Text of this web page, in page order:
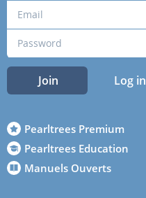
Join Log in
Pearltrees Premium
Pearltrees Education
Manuels Ouverts